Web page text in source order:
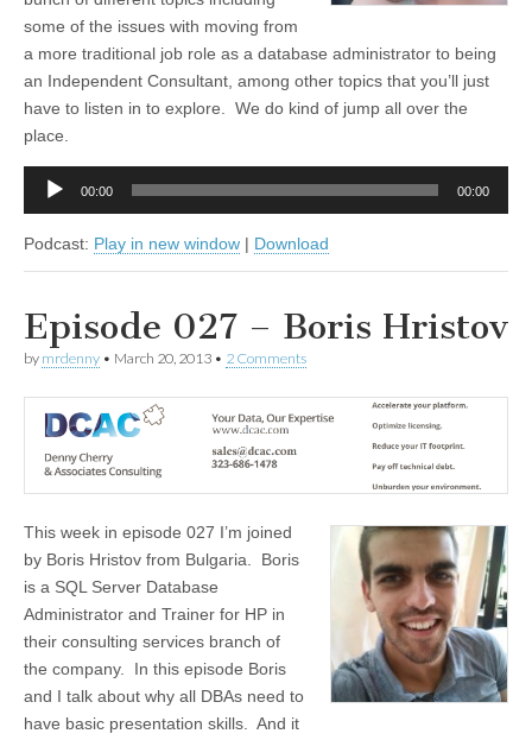
some of the issues with moving from
a more traditional job role as a database administrator to being
an Independent Consultant, among other topics that you’ll just
have to listen in to explore. We do kind of jump all over the
place.
Audio
00:00 00:00
Podcast: Play in new window | Download
Episode 027 – Boris Hristov
by mrdenny • March 20, 2013 • 2 Comments
This week in episode 027 I’m joined
by Boris Hristov from Bulgaria. Boris
is a SQL Server Database
Administrator and Trainer for HP in
their consulting services branch of
the company. In this episode Boris
and I talk about why all DBAs need to
have basic presentation skills. And it